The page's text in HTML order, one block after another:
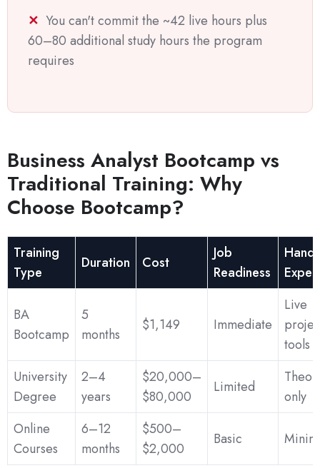
You can't commit the ~42 live hours plus
60–80 additional study hours the program
requires
Business Analyst Bootcamp vs
Traditional Training: Why
Choose Bootcamp?
Training
Type
Duration Cost
Job
Readiness
BA
Bootcamp
5
months
$1,149 Immediate
Live
tools
University
Degree
2–4
years
$20,000–
$80,000
Limited
only
Online
Courses
6–12
months
$500–
$2,000
Basic